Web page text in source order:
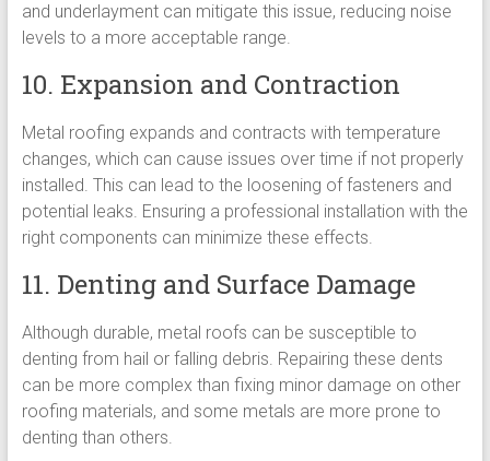
and underlayment can mitigate this issue, reducing noise
levels to a more acceptable range.
10. Expansion and Contraction
Metal roofing expands and contracts with temperature
changes, which can cause issues over time if not properly
installed. This can lead to the loosening of fasteners and
potential leaks. Ensuring a professional installation with the
right components can minimize these effects.
11. Denting and Surface Damage
Although durable, metal roofs can be susceptible to
denting from hail or falling debris. Repairing these dents
can be more complex than fixing minor damage on other
roofing materials, and some metals are more prone to
denting than others.